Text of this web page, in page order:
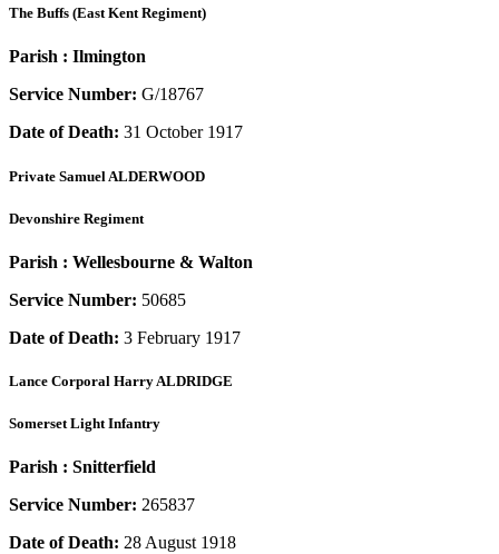
The Buffs (East Kent Regiment)
Parish : Ilmington
Service Number: G/18767
Date of Death: 31 October 1917
Private Samuel ALDERWOOD
Devonshire Regiment
Parish : Wellesbourne & Walton
Service Number: 50685
Date of Death: 3 February 1917
Lance Corporal Harry ALDRIDGE
Somerset Light Infantry
Parish : Snitterfield
Service Number: 265837
Date of Death: 28 August 1918